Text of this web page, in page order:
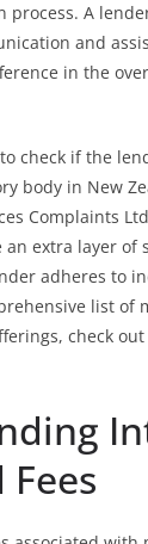
process. A
and
in the
check if the
body in New
Complaints Ltd
extra layer of
adheres to
list of
check out
Fees